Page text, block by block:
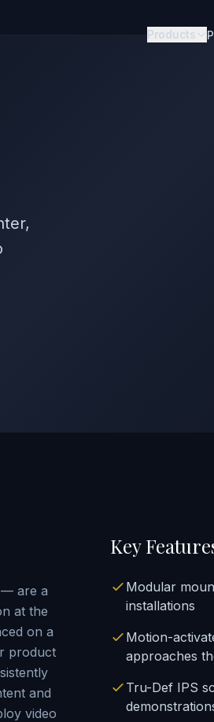
Products
— are a
at the
on a
product
and
video
Key
Modular
installations
Motion-
approaches
Tru-Def IPS